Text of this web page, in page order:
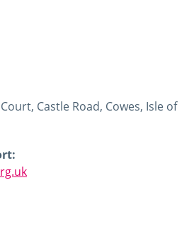
Castle Road, Cowes, Isle of